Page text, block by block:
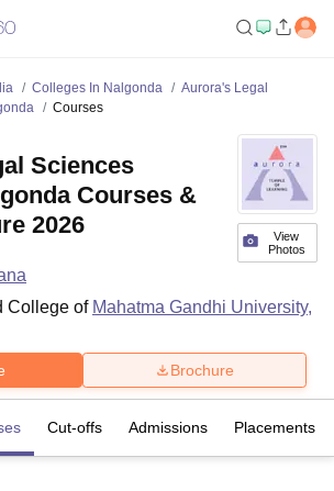
Colleges In Nalgonda
Aurora's Legal
Courses
View
Photos
Sciences
Courses &
2026
College of Mahatma Gandhi University,
Brochure
Cut-offs Admissions Placements